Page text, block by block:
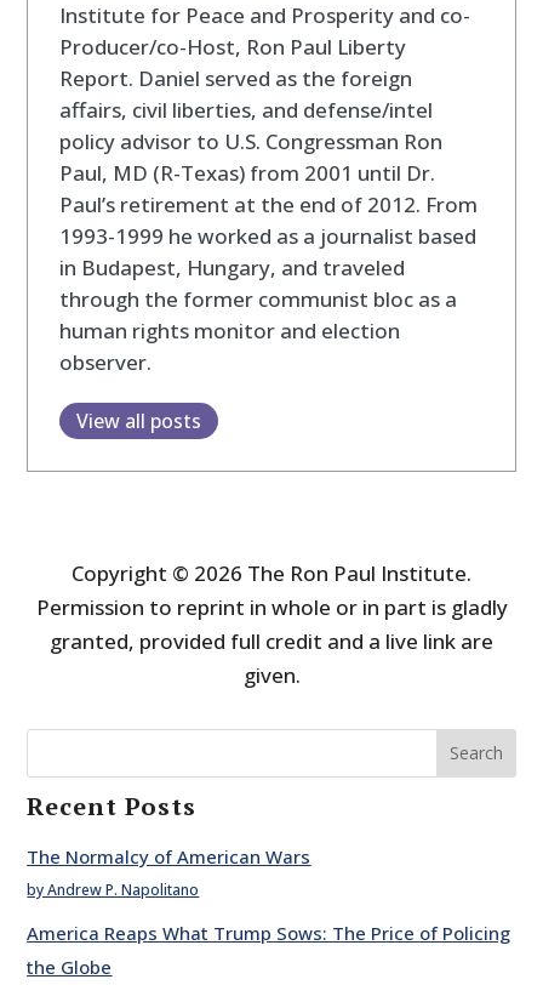
Institute for Peace and Prosperity and co-
Producer/co-Host, Ron Paul Liberty
Report. Daniel served as the foreign
affairs, civil liberties, and defense/intel
policy advisor to U.S. Congressman Ron
Paul, MD (R-Texas) from 2001 until Dr.
Paul’s retirement at the end of 2012. From
1993-1999 he worked as a journalist based
in Budapest, Hungary, and traveled
through the former communist bloc as a
human rights monitor and election
observer.
View all posts
Copyright © 2026 The Ron Paul Institute.
Permission to reprint in whole or in part is gladly
granted, provided full credit and a live link are
given.
Search
Recent Posts
The Normalcy of American Wars
by Andrew P. Napolitano
America Reaps What Trump Sows: The Price of Policing
the Globe